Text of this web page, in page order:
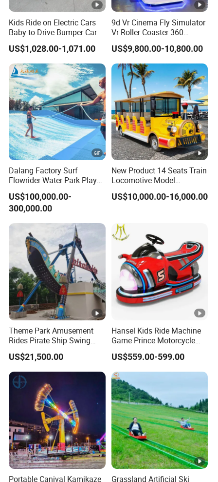
Kids Ride on Electric Cars
Baby to Drive Bumper Car
US$1,028.00-1,071.00
9d Vr Cinema Fly Simulator
Vr Roller Coaster 360
Degree Rotating Flight
Simulator
US$9,800.00-10,800.00
Dalang Factory Surf
Flowrider Water Park Play
Equipments (WS071)
US$100,000.00-
300,000.00
New Product 14 Seats Train
Locomotive Model
Sightseeing Bus Electric
Mini Bus
US$10,000.00-16,000.00
Theme Park Amusement
Rides Pirate Ship Swing
Viking Boat Rides
Fiberglass Pirate Ship for
Sale
US$21,500.00
Hansel Kids Ride Machine
Game Prince Motorcycle
Rides
US$559.00-599.00
Portable Canival Kamikaze
Grassland Artificial Ski